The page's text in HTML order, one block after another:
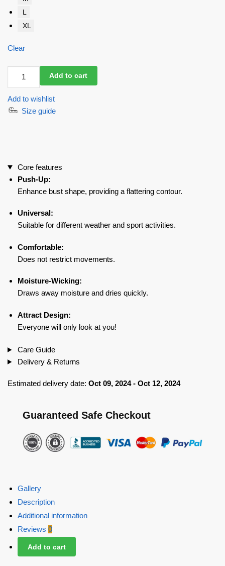
L
XL
Clear
Top
For
Add to cart
Add to wishlist
Size guide
Core features
Push-Up:
Enhance bust shape, providing a flattering contour.
Universal:
Suitable for different weather and sport activities.
Comfortable:
Does not restrict movements.
Moisture-Wicking:
Draws away moisture and dries quickly.
Attract Design:
Everyone will only look at you!
Care Guide
Delivery & Returns
Estimated delivery date: Oct 09, 2024 - Oct 12, 2024
Guaranteed Safe Checkout
Gallery
Description
Additional information
Reviews 0
Add to cart